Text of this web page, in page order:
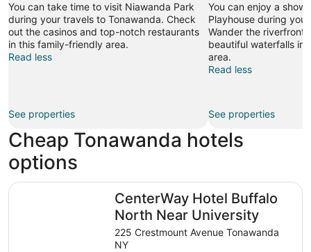
You can take time to visit Niawanda Park
during your travels to Tonawanda. Check
out the casinos and top-notch restaurants
in this family-friendly area.
Read less
See properties
You can enjoy a show
Playhouse during
Wander the riverfront
beautiful waterfalls in
area.
Read less
See properties
Cheap Tonawanda hotels
options
CenterWay Hotel Buffalo
North Near University
225 Crestmount Avenue Tonawanda
NY
CenterWay Hotel Buffalo North Near University